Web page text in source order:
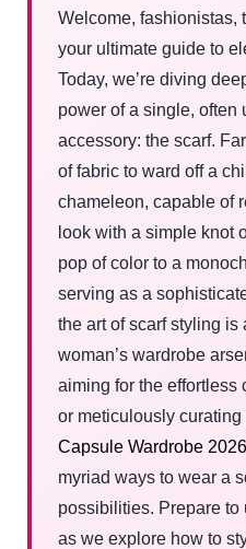
Welcome, fashionistas,
your ultimate guide to
Today, we’re diving
power of a single, often
accessory: the scarf.
of fabric to ward off a
chameleon, capable of
look with a simple knot
pop of color to a
serving as a
the art of scarf styling
woman’s wardrobe
aiming for the effortless
or meticulously curating
Capsule Wardrobe 2026
myriad ways to wear a
possibilities. Prepare
as we explore how to